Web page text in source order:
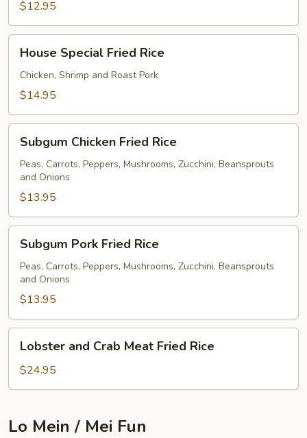
Rice
$12.95
Special
Fried
Rice
House Special Fried Rice
Chicken, Shrimp and Roast Pork
$14.95
Chicken
Fried
Rice
Subgum Chicken Fried Rice
Peas, Carrots, Peppers, Mushrooms, Zucchini, Beansprouts
and Onions
$13.95
Pork
Fried
Rice
Subgum Pork Fried Rice
Peas, Carrots, Peppers, Mushrooms, Zucchini, Beansprouts
and Onions
$13.95
and
Crab
Meat
Rice
Lobster and Crab Meat Fried Rice
$24.95
Lo Mein / Mei Fun